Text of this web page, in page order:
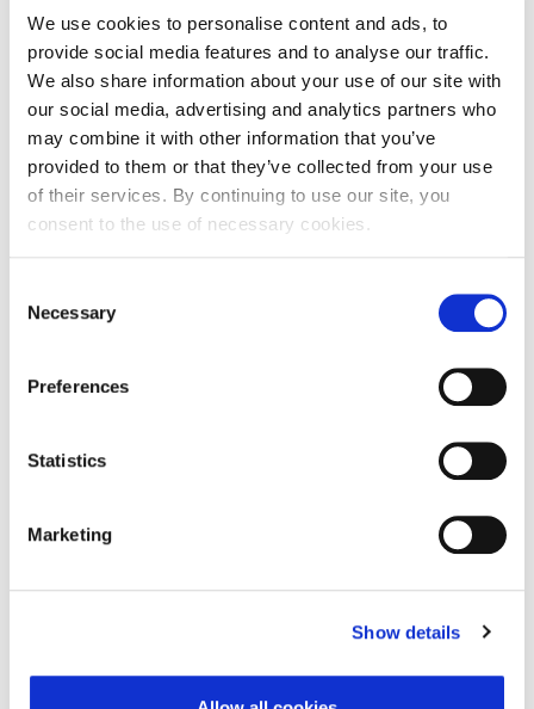
We use cookies to personalise content and ads, to
provide social media features and to analyse our traffic.
We also share information about your use of our site with
our social media, advertising and analytics partners who
may combine it with other information that you’ve
provided to them or that they’ve collected from your use
of their services. By continuing to use our site, you
consent to the use of necessary cookies.
Selection
Necessary
Preferences
Statistics
Marketing
Show details
Exception
reason
There is no parent because the
entity is controled by natural
person(s)
Reference
Phone: